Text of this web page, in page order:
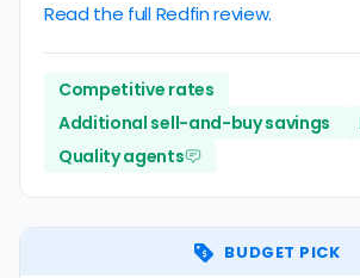
Read the full Redfin review.
Competitive rates
Additional sell-and-buy savings
Quality agents
BUDGET PICK